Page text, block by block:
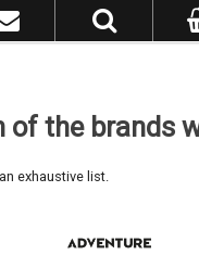
of the brands
exhaustive list.